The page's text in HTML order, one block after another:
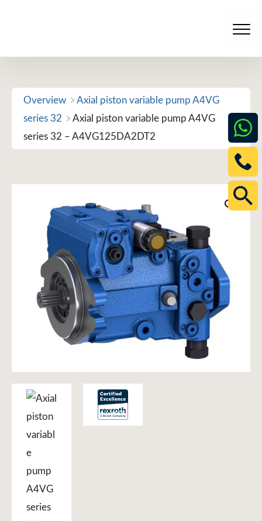
Overview
Axial piston variable pump A4VG
series 32
Axial piston variable pump A4VG
series 32 – A4VG125DA2DT2